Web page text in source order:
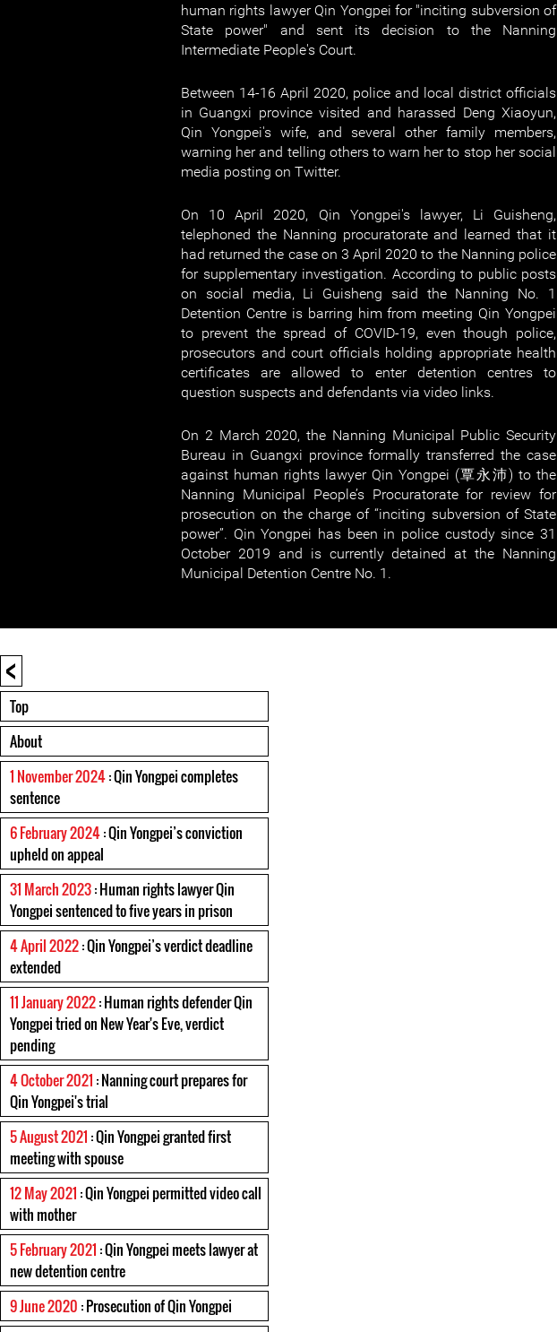
human rights lawyer Qin Yongpei for "inciting subversion of
State power" and sent its decision to the Nanning
Intermediate People's Court.
Between 14-16 April 2020, police and local district officials
in Guangxi province visited and harassed Deng Xiaoyun,
Qin Yongpei's wife, and several other family members,
warning her and telling others to warn her to stop her social
media posting on Twitter.
On 10 April 2020, Qin Yongpei's lawyer, Li Guisheng,
telephoned the Nanning procuratorate and learned that it
had returned the case on 3 April 2020 to the Nanning police
for supplementary investigation. According to public posts
on social media, Li Guisheng said the Nanning No. 1
Detention Centre is barring him from meeting Qin Yongpei
to prevent the spread of COVID-19, even though police,
prosecutors and court officials holding appropriate health
certificates are allowed to enter detention centres to
question suspects and defendants via video links.
On 2 March 2020, the Nanning Municipal Public Security
Bureau in Guangxi province formally transferred the case
against human rights lawyer Qin Yongpei (覃永沛) to the
Nanning Municipal People’s Procuratorate for review for
prosecution on the charge of “inciting subversion of State
power”. Qin Yongpei has been in police custody since 31
October 2019 and is currently detained at the Nanning
Municipal Detention Centre No. 1.
<
Top
About
1 November 2024: Qin Yongpei completes
sentence
6 February 2024: Qin Yongpei’s conviction
upheld on appeal
31 March 2023: Human rights lawyer Qin
Yongpei sentenced to five years in prison
4 April 2022: Qin Yongpei’s verdict deadline
extended
11 January 2022: Human rights defender Qin
Yongpei tried on New Year's Eve, verdict
pending
4 October 2021 : Nanning court prepares for
Qin Yongpei's trial
5 August 2021 : Qin Yongpei granted first
meeting with spouse
12 May 2021 : Qin Yongpei permitted video call
with mother
5 February 2021 : Qin Yongpei meets lawyer at
new detention centre
9 June 2020 : Prosecution of Qin Yongpei